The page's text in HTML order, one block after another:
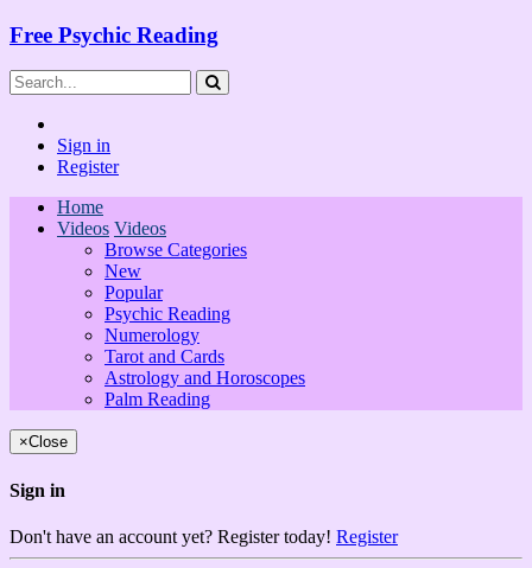
Free Psychic Reading
Sign in
Register
Home
Videos Videos
Browse Categories
New
Popular
Psychic Reading
Numerology
Tarot and Cards
Astrology and Horoscopes
Palm Reading
×Close
Sign in
Don't have an account yet? Register today! Register